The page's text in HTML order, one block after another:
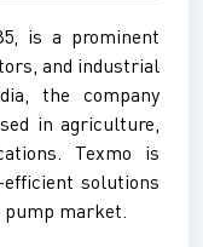
is a prominent
and industrial
the company
in agriculture,
Texmo is
solutions
pump market.